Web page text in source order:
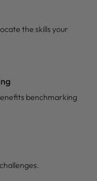
the skills your
benchmarking